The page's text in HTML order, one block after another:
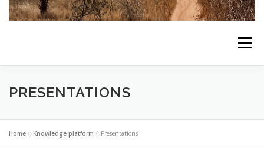
Menu
HOME ABOUT THE PROJECT
LIVING LABS KNOWLEDGE PLATFORM
PRESENTATIONS
Home »Knowledge platform »Presentations